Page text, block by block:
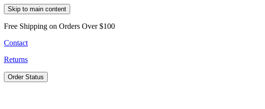
Skip to main content
Free Shipping on Orders Over $100
Contact
Returns
Order Status